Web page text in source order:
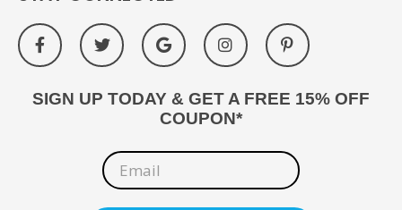
SIGN UP TODAY & GET A FREE 15% OFF
COUPON*